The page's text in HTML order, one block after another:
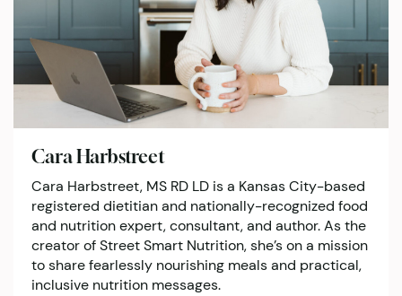
Cara Harbstreet
Cara Harbstreet, MS RD LD is a Kansas City-based
registered dietitian and nationally-recognized food
and nutrition expert, consultant, and author. As the
creator of Street Smart Nutrition, she’s on a mission
to share fearlessly nourishing meals and practical,
inclusive nutrition messages.